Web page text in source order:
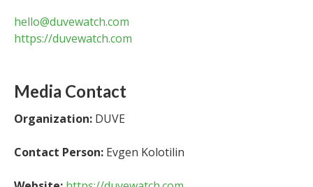
hello@duvewatch.com
https://duvewatch.com
Media Contact
Organization: DUVE
Contact Person: Evgen Kolotilin